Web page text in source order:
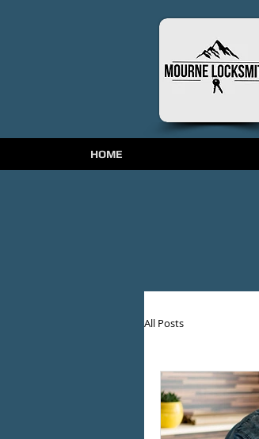
HOME
All Posts